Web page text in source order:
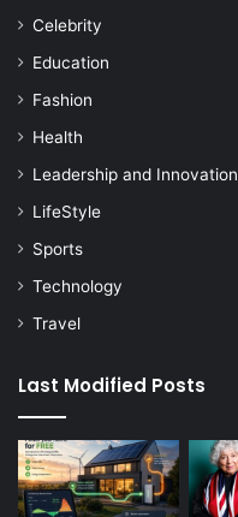
Celebrity
Education
Fashion
Health
Leadership and Innovation
LifeStyle
Sports
Technology
Travel
Last Modified Posts